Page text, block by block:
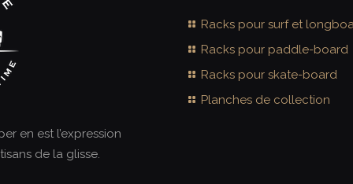
en est l’expression
de la glisse.
Racks pour surf et
Racks pour paddle-board
Racks pour skate-board
Planches de collection